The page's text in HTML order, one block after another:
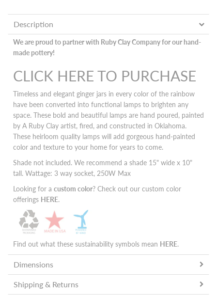
Description
We are proud to partner with Ruby Clay Company for our hand-
made pottery!
CLICK HERE TO PURCHASE
Timeless and elegant ginger jars in every color of the rainbow
have been converted into functional lamps to brighten any
space. These bold and beautiful lamps are hand poured, painted
by A Ruby Clay artist, fired, and constructed in Oklahoma.
These heirloom quality lamps will add gorgeous hand-painted
color and texture to your home for years to come.
Shade not included. We recommend a shade 15" wide x 10"
tall. Wattage: 3 way socket, 250W Max
Looking for a custom color? Check out our custom color
offerings HERE.
Find out what these sustainability symbols mean HERE.
Dimensions
Shipping & Returns